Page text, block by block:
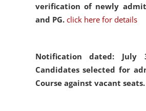
verification of newly
and PG. click here for details
Notification dated: July
Candidates selected for
Course against vacant seats.